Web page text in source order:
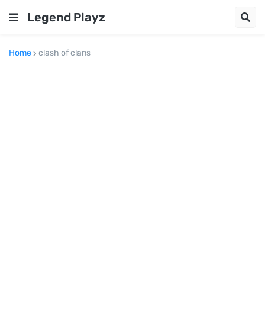
Legend Playz
Home clash of clans